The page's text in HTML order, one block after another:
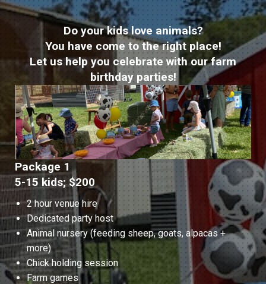
Do your kids love animals?
You have come to the right place!
Let us help you celebrate with our farm
birthday parties!
Package 1
5-15 kids; $200
2 hour venue hire
Dedicated party host
Animal nursery (feeding sheep, goats, alpacas +
more)
Chick holding session
Farm games